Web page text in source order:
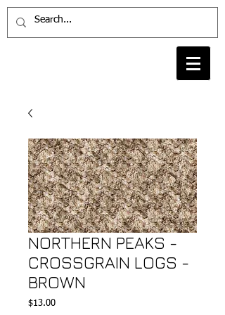
NORTHERN PEAKS -
CROSSGRAIN LOGS -
BROWN
$13.00Price